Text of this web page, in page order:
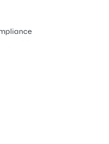
at Reply
Digital Media and